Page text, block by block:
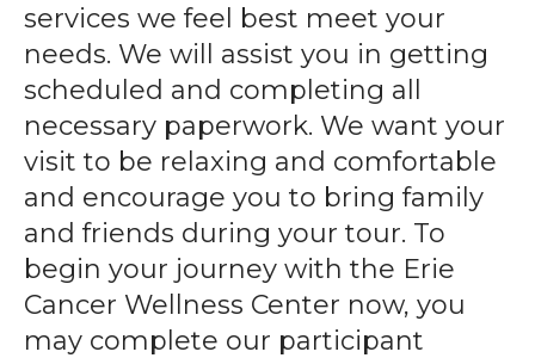
services we feel best meet your
needs. We will assist you in getting
scheduled and completing all
necessary paperwork. We want your
visit to be relaxing and comfortable
and encourage you to bring family
and friends during your tour. To
begin your journey with the Erie
Cancer Wellness Center now, you
may complete our participant